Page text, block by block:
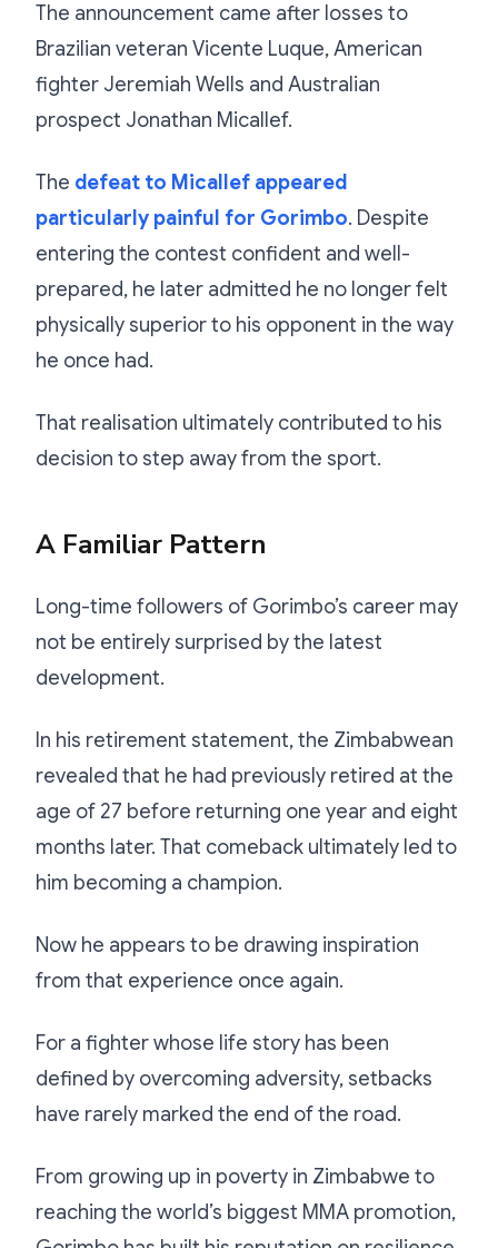
The announcement came after losses to
Brazilian veteran Vicente Luque, American
fighter Jeremiah Wells and Australian
prospect Jonathan Micallef.
The defeat to Micallef appeared
particularly painful for Gorimbo. Despite
entering the contest confident and well-
prepared, he later admitted he no longer felt
physically superior to his opponent in the way
he once had.
That realisation ultimately contributed to his
decision to step away from the sport.
A Familiar Pattern
Long-time followers of Gorimbo’s career may
not be entirely surprised by the latest
development.
In his retirement statement, the Zimbabwean
revealed that he had previously retired at the
age of 27 before returning one year and eight
months later. That comeback ultimately led to
him becoming a champion.
Now he appears to be drawing inspiration
from that experience once again.
For a fighter whose life story has been
defined by overcoming adversity, setbacks
have rarely marked the end of the road.
From growing up in poverty in Zimbabwe to
reaching the world’s biggest MMA promotion,